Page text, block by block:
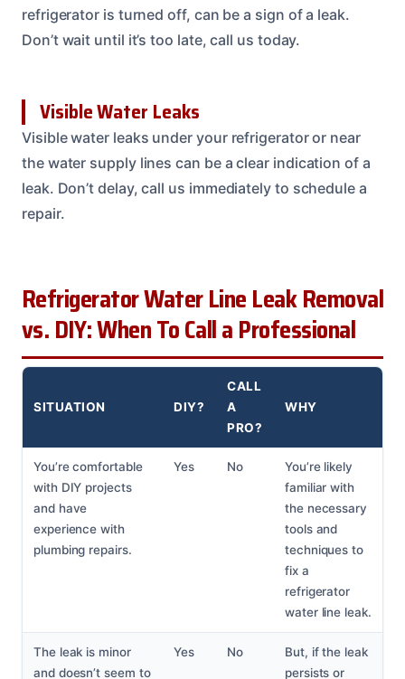
refrigerator is turned off, can be a sign of a leak.
Don’t wait until it’s too late, call us today.
Visible Water Leaks
Visible water leaks under your refrigerator or near
the water supply lines can be a clear indication of a
leak. Don’t delay, call us immediately to schedule a
repair.
Refrigerator Water Line Leak Removal
vs. DIY: When To Call a Professional
SITUATION DIY?
CALL
A
PRO?
WHY
You’re comfortable
with DIY projects
and have
experience with
plumbing repairs.
Yes No
You’re likely
familiar with
the necessary
tools and
techniques to
fix a
refrigerator
water line leak.
The leak is minor
and doesn’t seem to
Yes No
But, if the leak
persists or